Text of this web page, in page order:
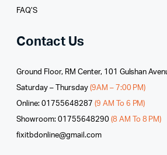
FAQ’S
Contact Us
Ground Floor, RM Center, 101 Gulshan
Saturday – Thursday (9AM – 7:00 PM)
Online: 01755648287 (9 AM To 6 PM)
Showroom: 01755648290 (8 AM To 8 PM)
fixitbdonline@gmail.com